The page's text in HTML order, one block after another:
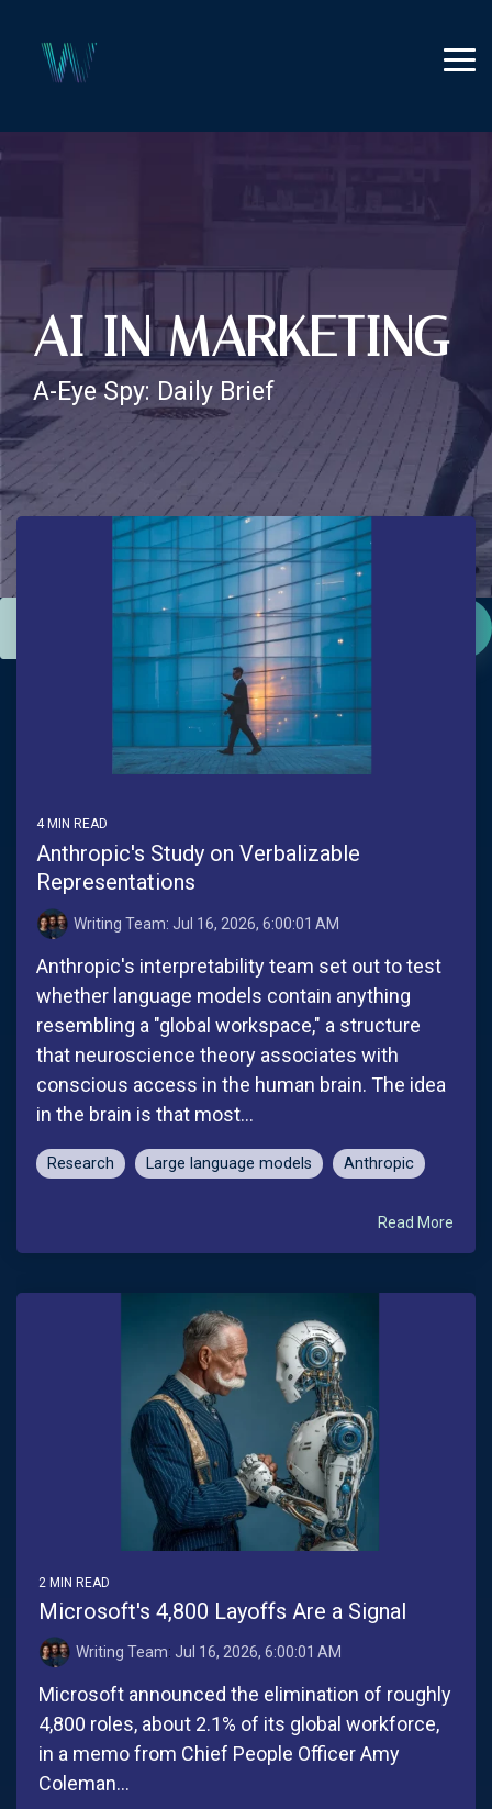
AI IN MARKETING
A-Eye Spy: Daily Brief
This is a search field with an auto-suggest feature
There are no suggestions because the search field is
4 MIN READ
Anthropic's Study on Verbalizable
Representations
Writing Team: Jul 16, 2026, 6:00:01 AM
Anthropic's interpretability team set out to test
whether language models contain anything
resembling a "global workspace," a structure
that neuroscience theory associates with
conscious access in the human brain. The idea
in the brain is that most...
Research Large language models Anthropic
Read More
2 MIN READ
Microsoft's 4,800 Layoffs Are a Signal
Writing Team: Jul 16, 2026, 6:00:01 AM
Microsoft announced the elimination of roughly
4,800 roles, about 2.1% of its global workforce,
in a memo from Chief People Officer Amy
Coleman...